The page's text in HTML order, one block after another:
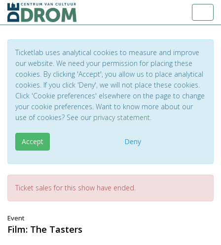
Ticketlab uses analytical cookies to measure and improve
our website. We need your permission for placing these
cookies. By clicking 'Accept', you allow us to place analytical
cookies. If you click 'Deny', we will not place these cookies.
Click 'Cookie preferences' elsewhere on the page to change
your cookie preferences. Want to know more about our
use of cookies? See our privacy statement.
Accept Deny
Ticket sales for this show have ended.
Event
Film: The Tasters